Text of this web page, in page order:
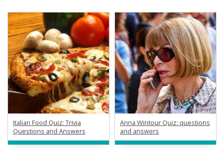
Italian Food Quiz: Trivia
Questions and Answers
Anna Wintour Quiz: questions
and answers